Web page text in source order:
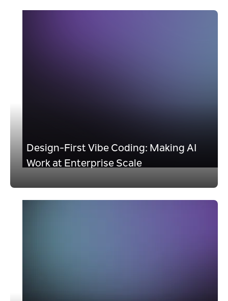
Design-First Vibe Coding: Making AI
Work at Enterprise Scale